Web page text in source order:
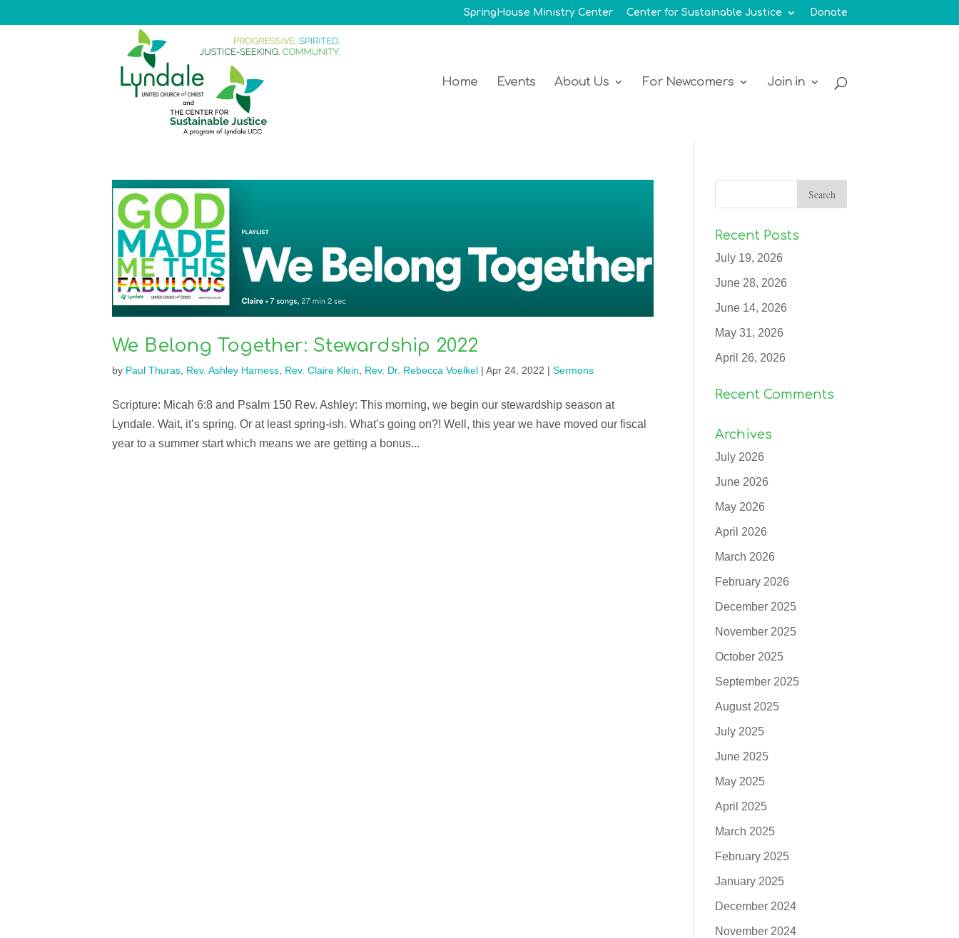
SpringHouse Ministry Center Center for Sustainable Justice Donate
Home Events About Us For Newcomers Join in
We Belong Together: Stewardship 2022
by Paul Thuras, Rev. Ashley Harness, Rev. Claire Klein Rev. Dr. Rebecca Voelkel| Apr 24, 2022 | Sermons
Scripture: Micah 6:8 and Psalm 150 Rev. Ashley: This morning, we begin our stewardship season at
Lyndale. Wait, it’s spring. Or at least spring-ish. What’s going on?! Well, this year we have moved our fiscal
year to a summer start which means we are getting a bonus...
Recent Posts
July 19, 2026
June 28, 2026
June 14, 2026
May 31, 2026
April 26, 2026
Recent Comments
Archives
July 2026
June 2026
May 2026
April 2026
March 2026
February 2026
December 2025
November 2025
October 2025
September 2025
August 2025
July 2025
June 2025
May 2025
April 2025
March 2025
February 2025
January 2025
December 2024
November 2024